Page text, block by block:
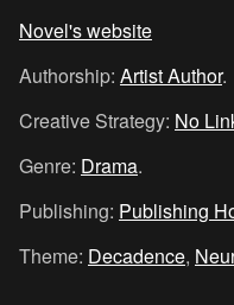
Novel's website
Authorship: Artist Author.
Creative Strategy: No
Genre: Drama.
Publishing: Publishing
Theme: Decadence,